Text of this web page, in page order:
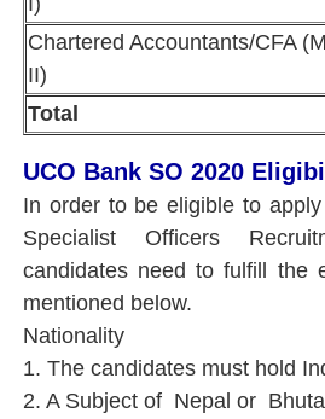
Chartered Accountants/CFA
II)
Total
UCO Bank SO 2020
In order to be eligible to
Specialist Officers
candidates need to fulfill the
mentioned below.
Nationality
1. The candidates must hold
2. A Subject of Nepal or